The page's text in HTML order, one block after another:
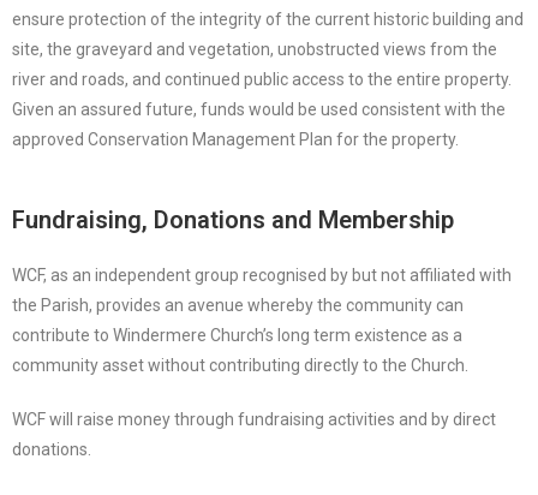
ensure protection of the integrity of the current historic building and
site, the graveyard and vegetation, unobstructed views from the
river and roads, and continued public access to the entire property.
Given an assured future, funds would be used consistent with the
approved Conservation Management Plan for the property.
Fundraising, Donations and Membership
WCF, as an independent group recognised by but not affiliated with
the Parish, provides an avenue whereby the community can
contribute to Windermere Church’s long term existence as a
community asset without contributing directly to the Church.
WCF will raise money through fundraising activities and by direct
donations.